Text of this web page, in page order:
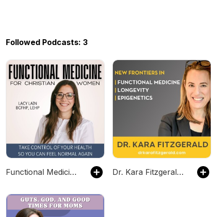
Followed Podcasts: 3
Functional Medicine for Christian Women | natural medicine, blood sugar, bloating, gut health, blood test, insulin resistance Dr. Kara Fitzgerald | New Frontiers in Functional Medicine, Longevity, Epigenetics